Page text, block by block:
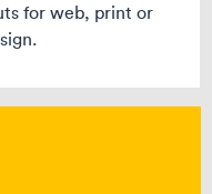
for web, print or